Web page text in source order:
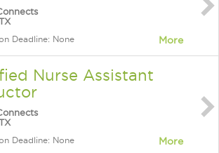
Deadline: None More
Nurse Assistant
Deadline: None More